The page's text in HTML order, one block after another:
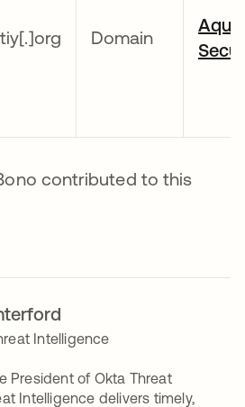
Domain
Aqua
contributed to this
Intelligence
President of Okta Threat
Intelligence delivers timely,